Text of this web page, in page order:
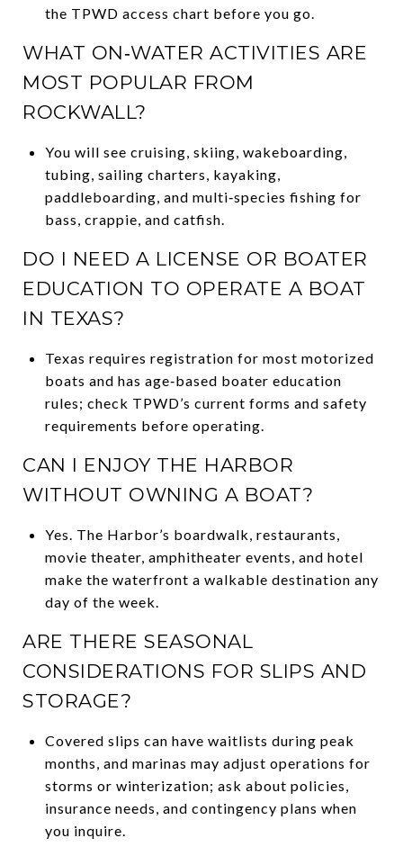
the TPWD access chart before you go.
WHAT ON‑WATER ACTIVITIES ARE
MOST POPULAR FROM
ROCKWALL?
You will see cruising, skiing, wakeboarding,
tubing, sailing charters, kayaking,
paddleboarding, and multi‑species fishing for
bass, crappie, and catfish.
DO I NEED A LICENSE OR BOATER
EDUCATION TO OPERATE A BOAT
IN TEXAS?
Texas requires registration for most motorized
boats and has age‑based boater education
rules; check TPWD’s current forms and safety
requirements before operating.
CAN I ENJOY THE HARBOR
WITHOUT OWNING A BOAT?
Yes. The Harbor’s boardwalk, restaurants,
movie theater, amphitheater events, and hotel
make the waterfront a walkable destination any
day of the week.
ARE THERE SEASONAL
CONSIDERATIONS FOR SLIPS AND
STORAGE?
Covered slips can have waitlists during peak
months, and marinas may adjust operations for
storms or winterization; ask about policies,
insurance needs, and contingency plans when
you inquire.